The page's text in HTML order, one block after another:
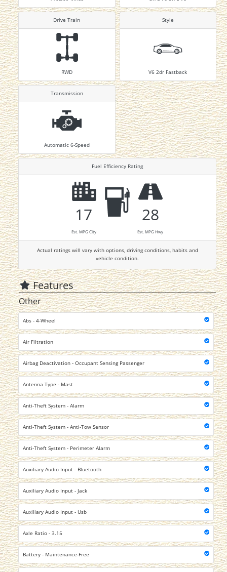
Drive Train
RWD
Style
V6 2dr Fastback
Transmission
Automatic 6-Speed
Fuel Efficiency Rating
17
Est. MPG City
28
Est. MPG Hwy
Actual ratings will vary with options, driving conditions, habits and
vehicle condition.
Features
Other
Abs - 4-Wheel
Air Filtration
Airbag Deactivation - Occupant Sensing Passenger
Antenna Type - Mast
Anti-Theft System - Alarm
Anti-Theft System - Anti-Tow Sensor
Anti-Theft System - Perimeter Alarm
Auxiliary Audio Input - Bluetooth
Auxiliary Audio Input - Jack
Auxiliary Audio Input - Usb
Axle Ratio - 3.15
Battery - Maintenance-Free